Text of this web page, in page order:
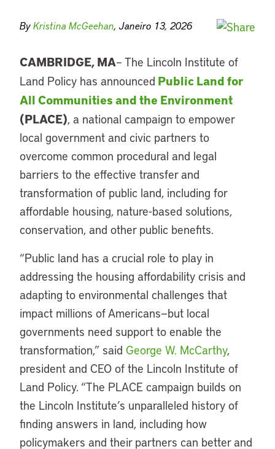
ByKristina McGeehan, Janeiro 13, 2026
CAMBRIDGE, MA– The Lincoln Institute of
Land Policy has announced Public Land for
All Communities and the Environment
(PLACE), a national campaign to empower
local government and civic partners to
overcome common procedural and legal
barriers to the effective transfer and
transformation of public land, including for
affordable housing, nature-based solutions,
conservation, and other public benefits.
“Public land has a crucial role to play in
addressing the housing affordability crisis and
adapting to environmental challenges that
impact millions of Americans—but local
governments need support to enable the
transformation,” said George W. McCarthy,
president and CEO of the Lincoln Institute of
Land Policy. “The PLACE campaign builds on
the Lincoln Institute’s unparalleled history of
finding answers in land, including how
policymakers and their partners can better and